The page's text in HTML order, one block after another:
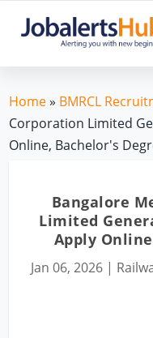
Home» BMRCL
Corporation Limited
Online, Bachelor's
Bangalore
Limited
Apply
Jan 06, 2026|